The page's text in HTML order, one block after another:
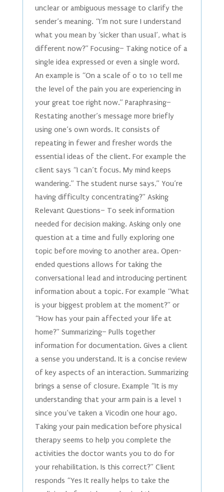
unclear or ambiguous message to clarify the
sender’s meaning. “I’m not sure I understand
what you mean by ‘sicker than usual’, what is
different now?” Focusing– Taking notice of a
single idea expressed or even a single word.
An example is “On a scale of 0 to 10 tell me
the level of the pain you are experiencing in
your great toe right now.” Paraphrasing–
Restating another’s message more briefly
using one’s own words. It consists of
repeating in fewer and fresher words the
essential ideas of the client. For example the
client says “I can’t focus. My mind keeps
wandering.” The student nurse says,” You’re
having difficulty concentrating?” Asking
Relevant Questions– To seek information
needed for decision making. Asking only one
question at a time and fully exploring one
topic before moving to another area. Open-
ended questions allows for taking the
conversational lead and introducing pertinent
information about a topic. For example “What
is your biggest problem at the moment?” or
“How has your pain affected your life at
home?” Summarizing– Pulls together
information for documentation. Gives a client
a sense you understand. It is a concise review
of key aspects of an interaction. Summarizing
brings a sense of closure. Example “It is my
understanding that your arm pain is a level 1
since you’ve taken a Vicodin one hour ago.
Taking your pain medication before physical
therapy seems to help you complete the
activities the doctor wants you to do for
your rehabilitation. Is this correct?” Client
responds “Yes It really helps to take the